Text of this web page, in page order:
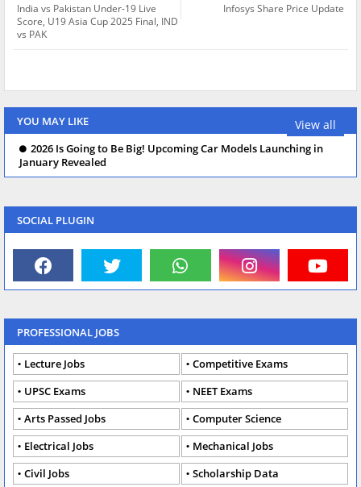
Infosys Share Price Update
India vs Pakistan Under-19 Live
Score, U19 Asia Cup 2025 Final, IND
vs PAK
YOU MAY LIKE View all
2026 Is Going to Be Big! Upcoming Car Models Launching in
January Revealed
SOCIAL PLUGIN
PROFESSIONAL JOBS
Lecture Jobs
Competitive Exams
UPSC Exams
NEET Exams
Arts Passed Jobs
Computer Science
Electrical Jobs
Mechanical Jobs
Civil Jobs
Scholarship Data